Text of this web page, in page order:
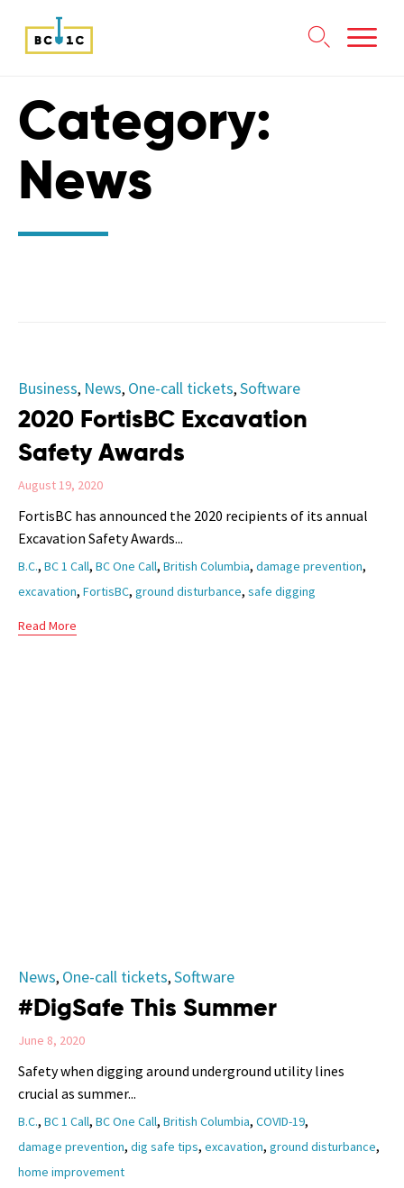

to
content
Category:
News
Category
Business, News, One-call tickets, Software
2020 FortisBC Excavation
Safety Awards
August 19, 2020
FortisBC has announced the 2020 recipients of its annual
Excavation Safety Awards...
Tags
B.C., BC 1 Call, BC One Call, British Columbia, damage prevention,
excavation, FortisBC, ground disturbance, safe digging
Read More
Category
News, One-call tickets, Software
#DigSafe This Summer
June 8, 2020
Safety when digging around underground utility lines
crucial as summer...
Tags
B.C., BC 1 Call, BC One Call, British Columbia, COVID-19,
damage prevention, dig safe tips, excavation, ground disturbance,
home improvement